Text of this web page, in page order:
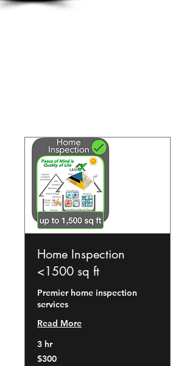
Home Inspection
<1500 sq ft
Premier home inspection
services
Read More
3 hr
300
US
$300